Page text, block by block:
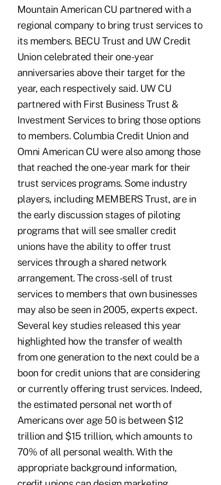
Mountain American CU partnered with a
regional company to bring trust services to
its members. BECU Trust and UW Credit
Union celebrated their one-year
anniversaries above their target for the
year, each respectively said. UW CU
partnered with First Business Trust &
Investment Services to bring those options
to members. Columbia Credit Union and
Omni American CU were also among those
that reached the one-year mark for their
trust services programs. Some industry
players, including MEMBERS Trust, are in
the early discussion stages of piloting
programs that will see smaller credit
unions have the ability to offer trust
services through a shared network
arrangement. The cross-sell of trust
services to members that own businesses
may also be seen in 2005, experts expect.
Several key studies released this year
highlighted how the transfer of wealth
from one generation to the next could be a
boon for credit unions that are considering
or currently offering trust services. Indeed,
the estimated personal net worth of
Americans over age 50 is between $12
trillion and $15 trillion, which amounts to
70% of all personal wealth. With the
appropriate background information,